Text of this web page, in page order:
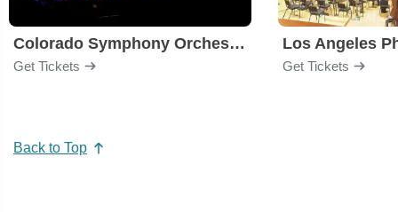
Colorado Symphony Orchestra
Get Tickets
Los Angeles
Get Tickets
Back to Top